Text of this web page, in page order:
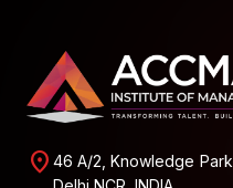
location_on 46 A/2, Knowledge